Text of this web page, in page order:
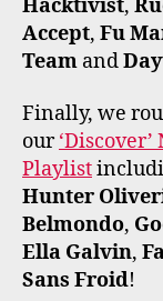
Hacktivist,
Accept, Fu
Team and
Finally, we
our
Playlist
Hunter
Belmondo,
Ella Galvin,
Sans Froid!